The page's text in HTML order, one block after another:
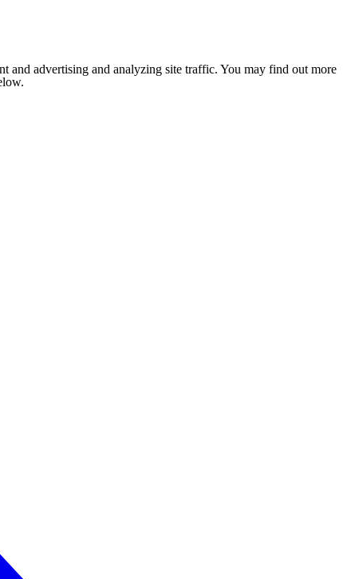
and advertising and analyzing site traffic. You may find out more